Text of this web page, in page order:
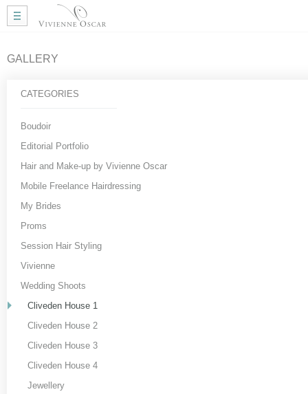
Home
Wedding Makeup
Gallery
My Approach
Courses
Testimonials
Blog
GALLERY
CATEGORIES
Boudoir
Editorial Portfolio
Hair and Make-up by Vivienne Oscar
Mobile Freelance Hairdressing
My Brides
Proms
Session Hair Styling
Vivienne
Wedding Shoots
Cliveden House 1
Cliveden House 2
Cliveden House 3
Cliveden House 4
Jewellery